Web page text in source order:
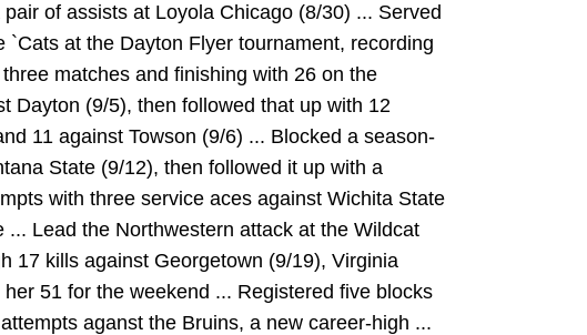
of assists at Loyola Chicago (8/30) ... Served
`Cats at the Dayton Flyer tournament, recording
matches and finishing with 26 on the
Dayton (9/5), then followed that up with 12
11 against Towson (9/6) ... Blocked a season-
State (9/12), then followed it up with a
with three service aces against Wichita State
... Lead the Northwestern attack at the Wildcat
17 kills against Georgetown (9/19), Virginia
51 for the weekend ... Registered five blocks
aganst the Bruins, a new career-high ...